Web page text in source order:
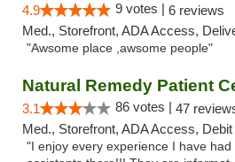
4.9 9 votes | 6 reviews
Med., Storefront, ADA Access,
"Awsome place ,awsome people"
Natural Remedy Patient
3.1 86 votes | 47
Med., Storefront, ADA Access,
"I enjoy every experience I have